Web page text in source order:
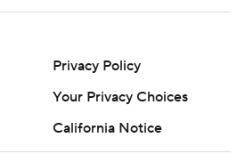
Privacy Policy
Your Privacy Choices
California Notice